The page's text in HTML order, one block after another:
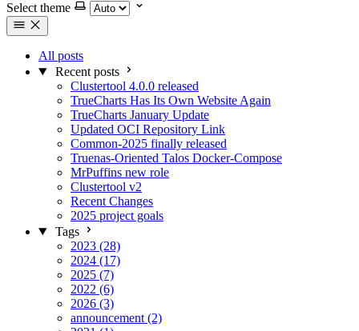
Select theme
All posts
Recent posts
Clustertool 4.0.0 released
TrueCharts Has Its Own Website Again
TrueCharts January Update
Updated OCI Repository Link
Common-2025 finally released
Truenas-Oriented Talos Docker-Compose
MrPuffins new role
Clustertool v2
Recent Changes
2025 project goals
Tags
2023 (28)
2024 (17)
2025 (7)
2022 (6)
2026 (3)
announcement (2)